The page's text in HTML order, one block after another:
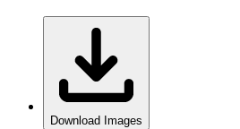
Download Images